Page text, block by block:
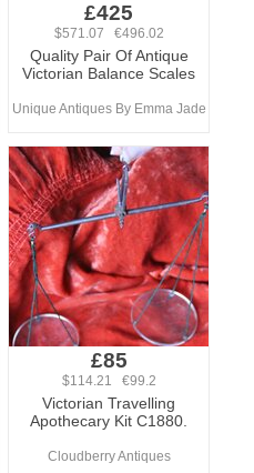
£425
$571.07 €496.02
Quality Pair Of Antique
Victorian Balance Scales
Unique Antiques By Emma Jade
£85
$114.21 €99.2
Victorian Travelling
Apothecary Kit C1880.
Cloudberry Antiques